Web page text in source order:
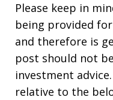
Please keep in
being provided
and therefore is
post should not
investment
relative to the